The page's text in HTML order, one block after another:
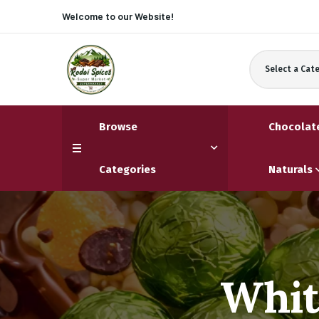
Welcome to ourWebsite!
Select a
Browse
Categories Naturals